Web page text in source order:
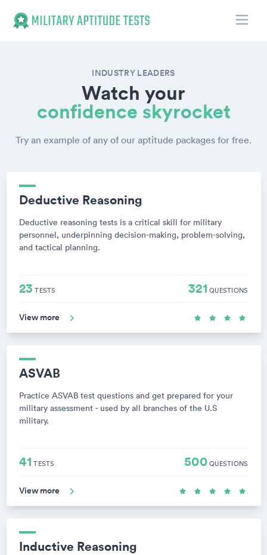
INDUSTRY LEADERS
Watch your
confidence skyrocket
Try an example of any of our aptitude packages for free.
Deductive Reasoning
Deductive reasoning tests is a critical skill for military
personnel, underpinning decision-making, problem-solving,
and tactical planning.
23 TESTS 321 QUESTIONS
View more
ASVAB
Practice ASVAB test questions and get prepared for your
military assessment - used by all branches of the U.S
military.
41 TESTS 500QUESTIONS
View more
Inductive Reasoning